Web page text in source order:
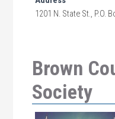
1201 N. State St., P.O.
Brown
Society